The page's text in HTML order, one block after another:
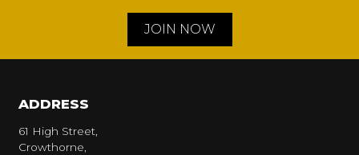
JOIN NOW
ADDRESS
61 High Street,
Crowthorne,